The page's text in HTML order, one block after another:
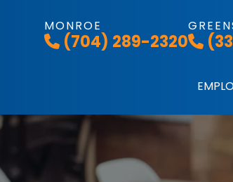
MONROE
(704) 289-2320